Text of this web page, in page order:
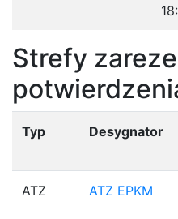
Strefy
Typ Desygnator
ATZ ATZ EPKM